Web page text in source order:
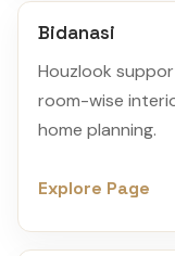
Bidanasi
Houzlook
room-wise
home planning.
Explore Page